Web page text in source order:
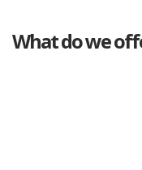
What do we